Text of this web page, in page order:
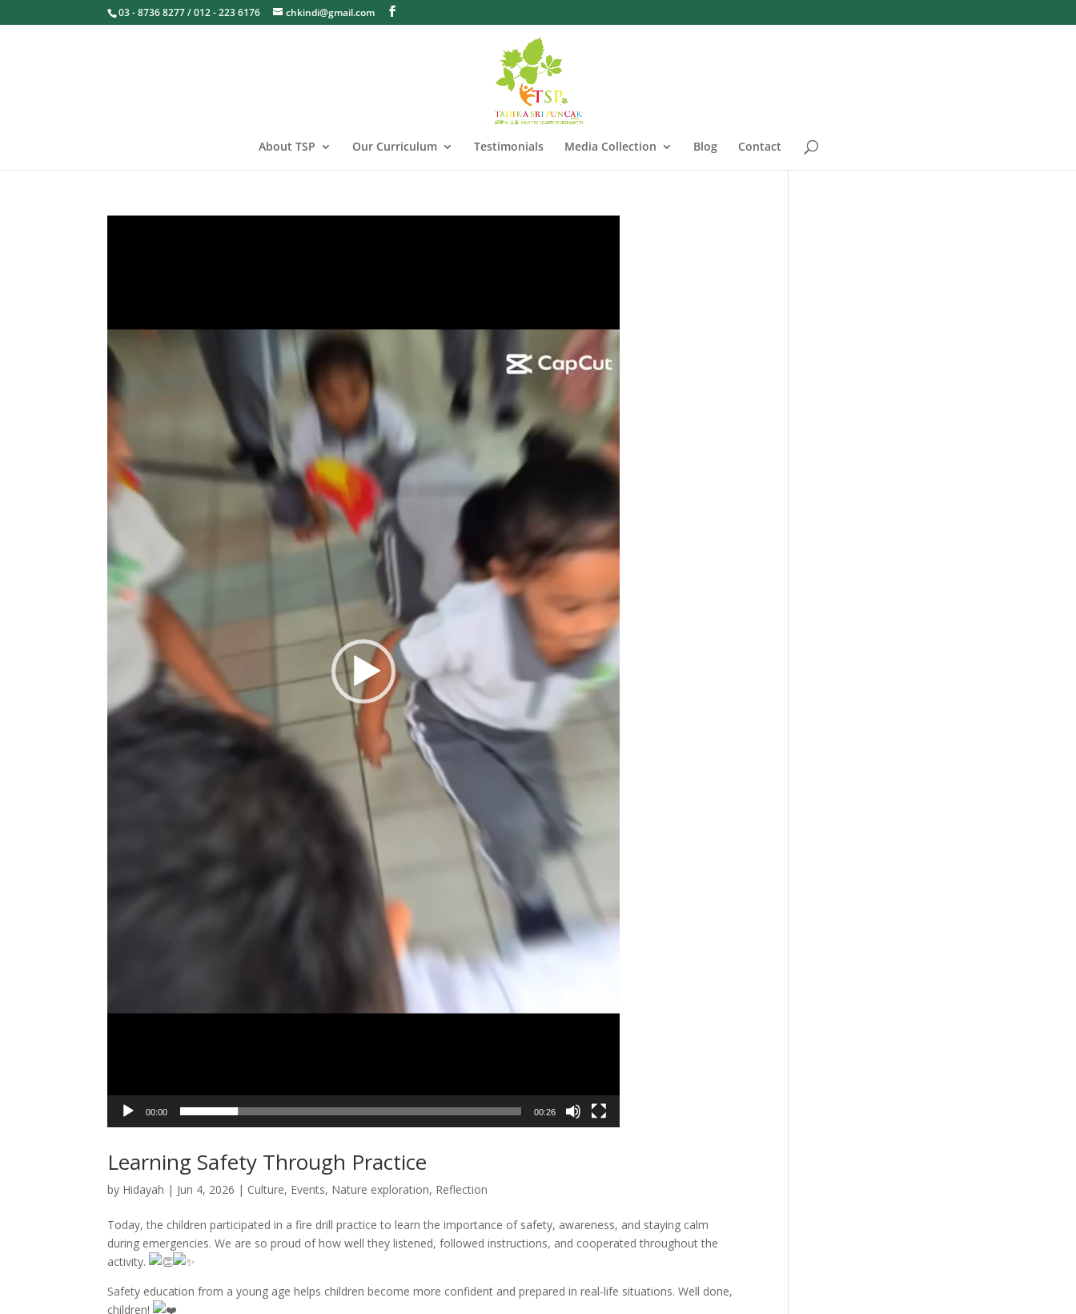
03 - 8736 8277 / 012 - 223 6176 chkindi@gmail.com
About TSP Our Curriculum Testimonials Media Collection Blog Contact
00:00 00:26
Learning Safety Through Practice
by Hidayah | Jun 4, 2026 | Culture, Events, Nature exploration, Reflection
Today, the children participated in a fire drill practice to learn the importance of safety, awareness, and staying calm
during emergencies. We are so proud of how well they listened, followed instructions, and cooperated throughout the
activity.
Safety education from a young age helps children become more confident and prepared in real-life situations. Well done,
children!